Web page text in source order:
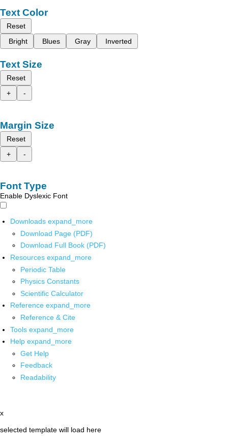
Text Color
Reset
Bright
Blues Gray Inverted
Text Size
Reset
+
-
Margin Size
Reset
+
-
Font Type
Enable Dyslexic Font
Downloads expand_more
Download Page (PDF)
Download Full Book (PDF)
Resources expand_more
Periodic Table
Physics Constants
Scientific Calculator
Reference expand_more
Reference & Cite
Tools expand_more
Help expand_more
Get Help
Feedback
Readability
x
selected template will load here